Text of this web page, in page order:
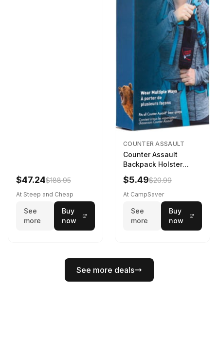
$47.24$188.95
At Steep and Cheap
See
more
Buy
now
COUNTER ASSAULT
Counter Assault
Backpack Holster
Black
$5.49$20.99
At CampSaver
See
more
Buy
now
See more deals